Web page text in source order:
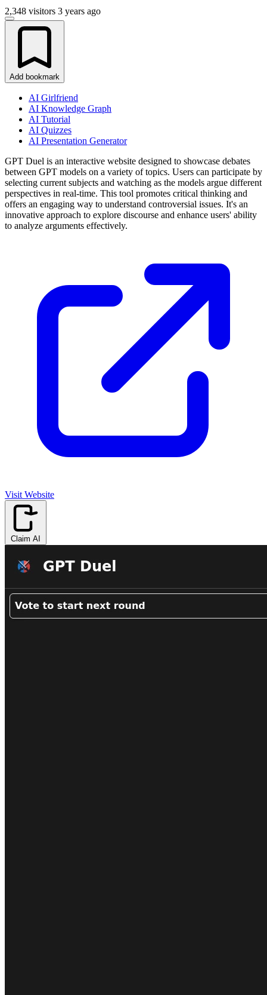
2,348 visitors 3 years ago
Add bookmark
AI Girlfriend
AI Knowledge Graph
AI Tutorial
AI Quizzes
AI Presentation Generator
GPT Duel is an interactive website designed to showcase debates
between GPT models on a variety of topics. Users can participate by
selecting current subjects and watching as the models argue different
perspectives in real-time. This tool promotes critical thinking and
offers an engaging way to understand controversial issues. It's an
innovative approach to explore discourse and enhance users' ability
to analyze arguments effectively.
Visit Website
Claim AI